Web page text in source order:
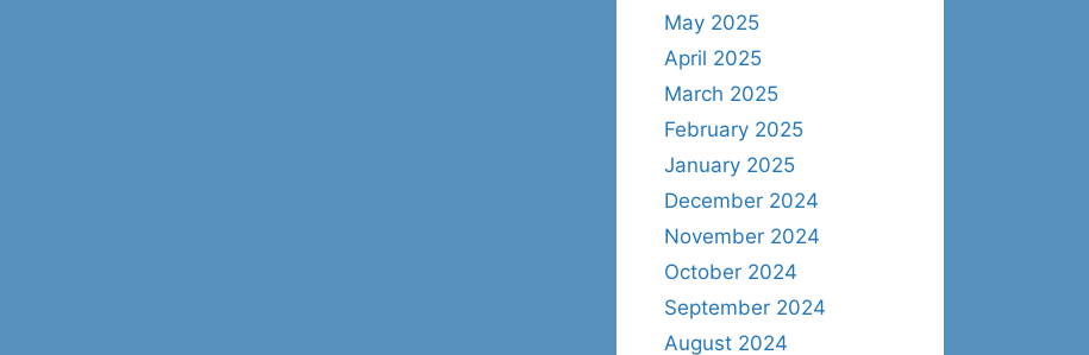
May 2025
April 2025
March 2025
February 2025
January 2025
December 2024
November 2024
October 2024
September 2024
August 2024